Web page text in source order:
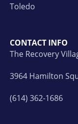
Toledo
CONTACT INFO
The Recovery
3964 Hamilton
(614) 362-1686